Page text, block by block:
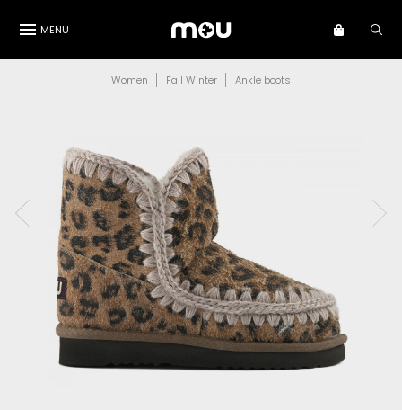
MENU
Women Fall Winter Ankle boots